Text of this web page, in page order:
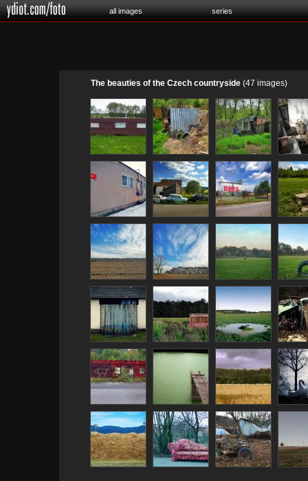
all images series
The beauties of the Czech countryside (47 images)